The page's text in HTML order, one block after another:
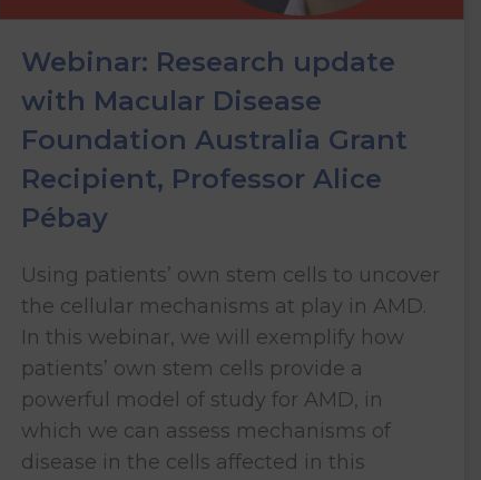
Webinar: Research update
with Macular Disease
Foundation Australia Grant
Recipient, Professor Alice
Pébay
Using patients’ own stem cells to uncover
the cellular mechanisms at play in AMD.
In this webinar, we will exemplify how
patients’ own stem cells provide a
powerful model of study for AMD, in
which we can assess mechanisms of
disease in the cells affected in this